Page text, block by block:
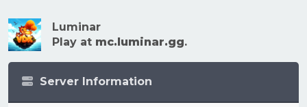
Luminar
Play at mc.luminar.gg.
Server Information